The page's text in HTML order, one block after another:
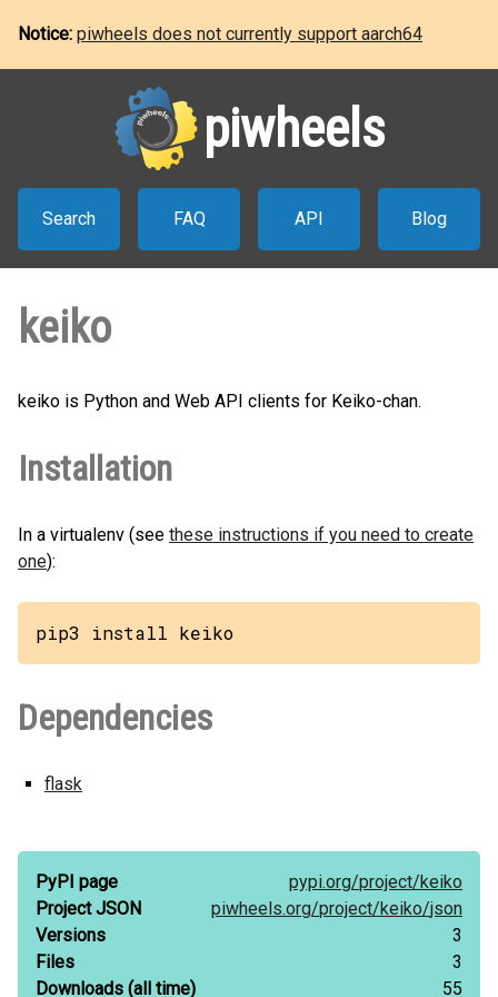
Notice: piwheels does not currently support aarch64
piwheels
Search FAQ API Blog
keiko
keiko is Python and Web API clients for Keiko-chan.
Installation
In a virtualenv (see these instructions if you need to create
one):
pip3 install keiko
Dependencies
flask
PyPI page pypi.org/project/keiko
Project JSON
piwheels.org/project/keiko/json
Versions
3
Files
3
Downloads (all time)
55